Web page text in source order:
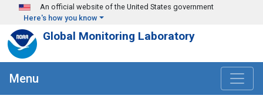
Skip to main content
An official website of the United States government
Here's how you know
Global Monitoring Laboratory
Menu